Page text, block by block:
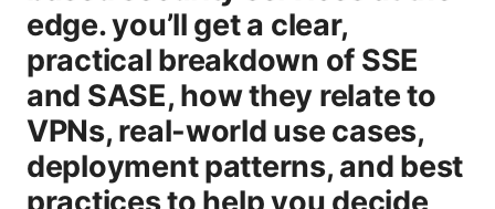
edge. you’ll get a clear,
practical breakdown of SSE
and SASE, how they relate to
VPNs, real-world use cases,
deployment patterns, and best
practices to help you decide